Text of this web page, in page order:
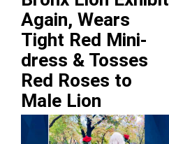
Again, Wears
Tight Red Mini-
dress & Tosses
Red Roses to
Male Lion